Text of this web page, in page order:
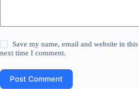
Save my name, email and website in
next time I comment.
Post Comment